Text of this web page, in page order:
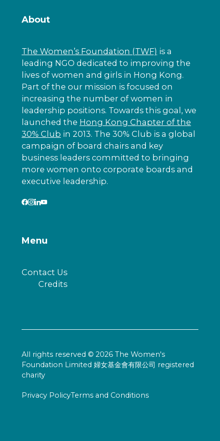
About
The Women’s Foundation (TWF) is a
leading NGO dedicated to improving the
lives of women and girls in Hong Kong.
Part of the our mission is focused on
increasing the number of women in
leadership positions. Towards this goal, we
launched the Hong Kong Chapter of the
30% Club in 2013. The 30% Club is a global
campaign of board chairs and key
business leaders committed to bringing
more women onto corporate boards and
executive leadership.
Menu
Contact Us
Credits
All rights reserved © 2026 The Women's
Foundation Limited 婦女基金會有限公司 registered
charity
Privacy PolicyTerms and Conditions